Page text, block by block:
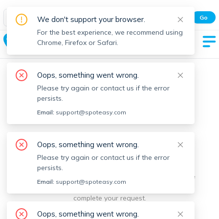
Spot Easy Mobile App
All features and real-time listings.
Go
Tisbury
We're sorry, something went
wrong.
Sorry, this is unusual. Please notify us by reporting the
issue so we can address it quickly and allow you to
complete your request.
We don't support your browser.
For the best experience, we recommend using
Chrome, Firefox or Safari.
Oops, something went wrong.
Please try again or contact us if the error
persists.
Email: support@spoteasy.com
Oops, something went wrong.
Please try again or contact us if the error
persists.
Email: support@spoteasy.com
Oops, something went wrong.